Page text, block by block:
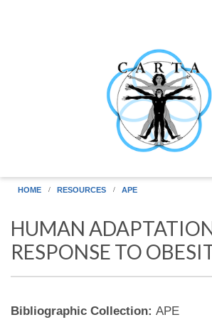
HOME RESOURCES APE
HUMAN
RESPONSE TO
Bibliographic Collection: APE